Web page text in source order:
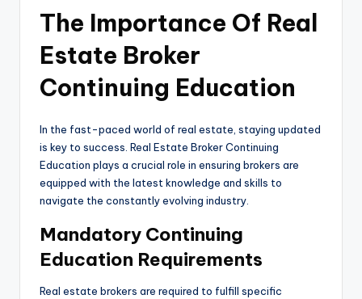
The Importance Of Real
Estate Broker
Continuing Education
In the fast-paced world of real estate, staying updated
is key to success. Real Estate Broker Continuing
Education plays a crucial role in ensuring brokers are
equipped with the latest knowledge and skills to
navigate the constantly evolving industry.
Mandatory Continuing
Education Requirements
Real estate brokers are required to fulfill specific